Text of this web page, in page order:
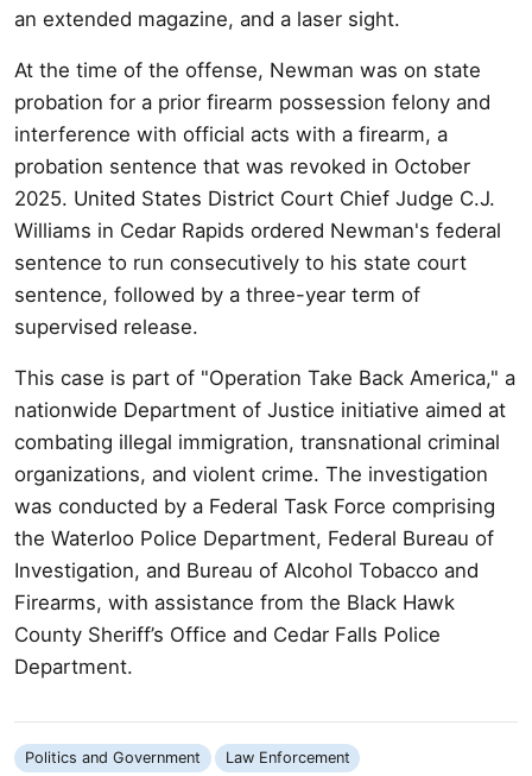
an extended magazine, and a laser sight.
At the time of the offense, Newman was on state
probation for a prior firearm possession felony and
interference with official acts with a firearm, a
probation sentence that was revoked in October
2025. United States District Court Chief Judge C.J.
Williams in Cedar Rapids ordered Newman's federal
sentence to run consecutively to his state court
sentence, followed by a three-year term of
supervised release.
This case is part of "Operation Take Back America," a
nationwide Department of Justice initiative aimed at
combating illegal immigration, transnational criminal
organizations, and violent crime. The investigation
was conducted by a Federal Task Force comprising
the Waterloo Police Department, Federal Bureau of
Investigation, and Bureau of Alcohol Tobacco and
Firearms, with assistance from the Black Hawk
County Sheriff’s Office and Cedar Falls Police
Department.
Politics and Government Law Enforcement